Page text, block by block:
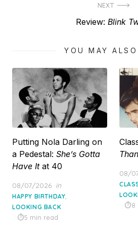
NEXT
Next
Review: Blink
YOU MAY
Putting Nola Darling on
a Pedestal: She’s Gotta
Have Itat 40
Posted
on
08/07/2026 in
HAPPY BIRTHDAY
LOOKING BACK
5 min read
on
08/
8